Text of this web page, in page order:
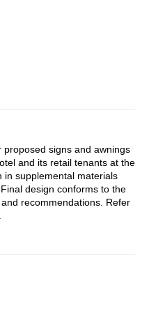
signs and awnings
and its retail tenants at the
in supplemental materials
design conforms to the
recommendations. Refer